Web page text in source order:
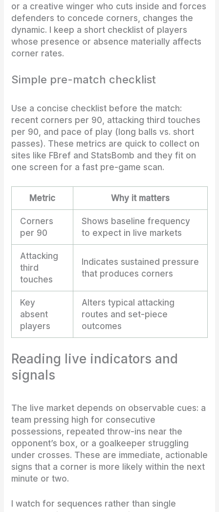
or a creative winger who cuts inside and forces
defenders to concede corners, changes the
dynamic. I keep a short checklist of players
whose presence or absence materially affects
corner rates.
Simple pre-match checklist
Use a concise checklist before the match:
recent corners per 90, attacking third touches
per 90, and pace of play (long balls vs. short
passes). These metrics are quick to collect on
sites like FBref and StatsBomb and they fit on
one screen for a fast pre-game scan.
Metric Why it matters
Corners
per 90
Shows baseline frequency
to expect in live markets
Attacking
third
touches
Indicates sustained pressure
that produces corners
Key
absent
players
Alters typical attacking
routes and set-piece
outcomes
Reading live indicators and
signals
The live market depends on observable cues: a
team pressing high for consecutive
possessions, repeated throw-ins near the
opponent’s box, or a goalkeeper struggling
under crosses. These are immediate, actionable
signs that a corner is more likely within the next
minute or two.
I watch for sequences rather than single